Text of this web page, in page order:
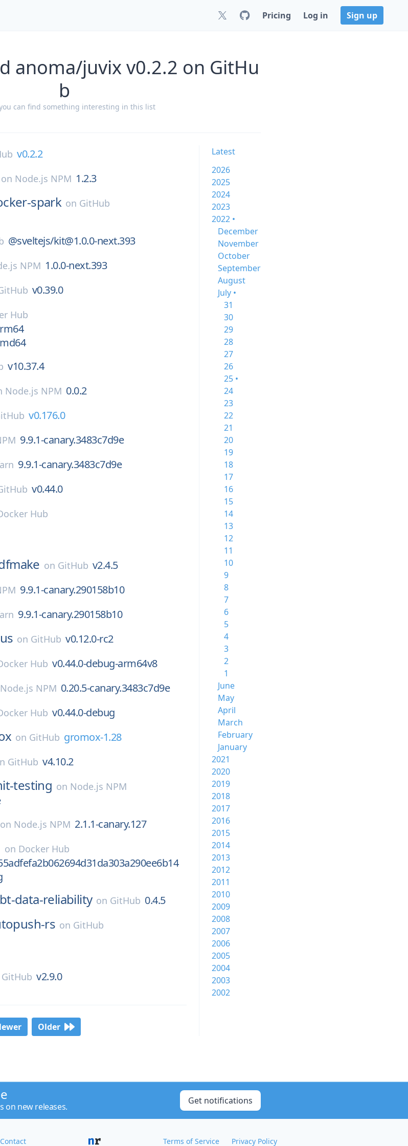
Pricing Log in Sign up
anoma/juvix v0.2.2 on GitHu
b
can find something interesting in this list
v0.2.2
on Node.js NPM 1.2.3
spark on GitHub
@sveltejs/kit@1.0.0-next.393
NPM 1.0.0-next.393
v0.39.0
Hub
v10.37.4
Node.js NPM 0.0.2
v0.176.0
9.9.1-canary.3483c7d9e
9.9.1-canary.3483c7d9e
v0.44.0
Hub
on GitHub v2.4.5
9.9.1-canary.290158b10
9.9.1-canary.290158b10
on GitHub v0.12.0-rc2
Hub v0.44.0-debug-arm64v8
Node.js NPM 0.20.5-canary.3483c7d9e
Hub v0.44.0-debug
on GitHub gromox-1.28
GitHub v4.10.2
testing on Node.js NPM
on Node.js NPM 2.1.1-canary.127
on Docker Hub
data-reliability on GitHub 0.4.5
rs on GitHub
GitHub v2.9.0
Older
Latest
2026
2025
2024
2023
2022 •
December
November
October
September
August
July •
31
30
29
28
27
26
25 •
24
23
22
21
20
19
18
17
16
15
14
13
12
11
10
9
8
7
6
5
4
3
2
1
June
May
April
March
February
January
2021
2020
2019
2018
2017
2016
2015
2014
2013
2012
2011
2010
2009
2008
2007
2006
2005
2004
2003
2002
on new releases.
Get notifications
Contact Terms of Service Privacy Policy